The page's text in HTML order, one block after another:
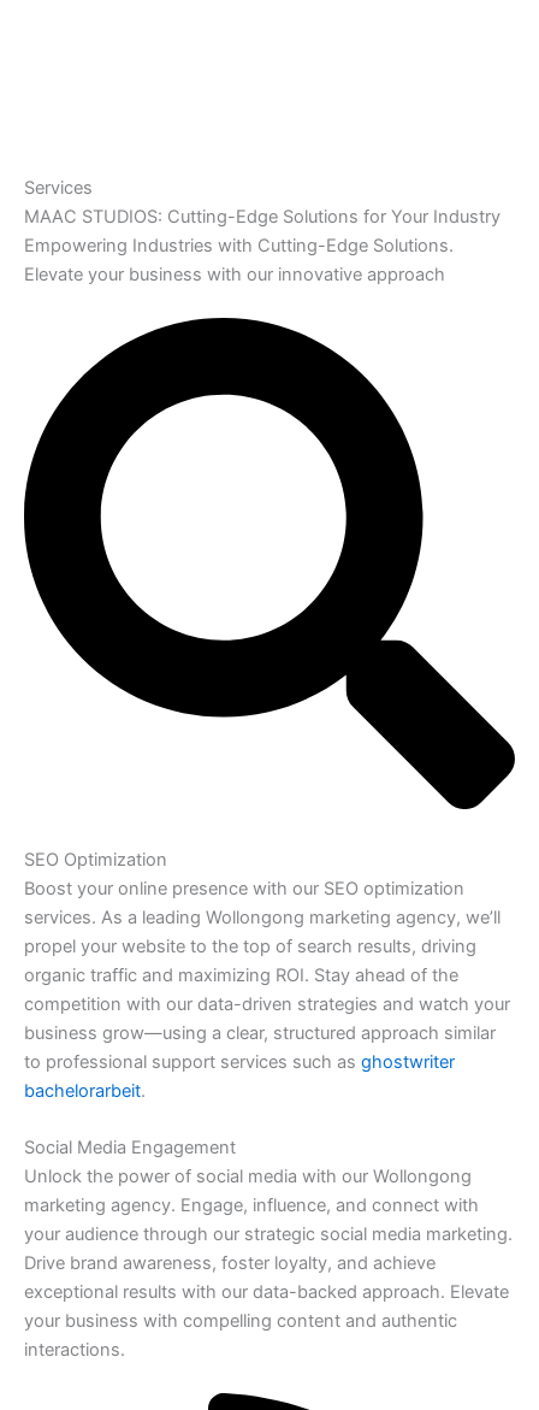
Services
MAAC STUDIOS: Cutting-Edge Solutions for Your Industry
Empowering Industries with Cutting-Edge Solutions.
Elevate your business with our innovative approach
SEO Optimization
Boost your online presence with our SEO optimization
services. As a leading Wollongong marketing agency, we’ll
propel your website to the top of search results, driving
organic traffic and maximizing ROI. Stay ahead of the
competition with our data-driven strategies and watch your
business grow—using a clear, structured approach similar
to professional support services such as ghostwriter
bachelorarbeit.
Social Media Engagement
Unlock the power of social media with our Wollongong
marketing agency. Engage, influence, and connect with
your audience through our strategic social media marketing.
Drive brand awareness, foster loyalty, and achieve
exceptional results with our data-backed approach. Elevate
your business with compelling content and authentic
interactions.